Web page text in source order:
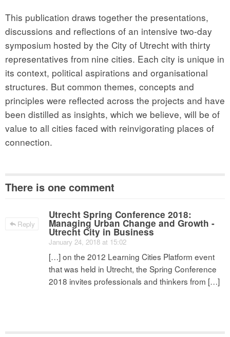
This publication draws together the presentations,
discussions and reflections of an intensive two-day
symposium hosted by the City of Utrecht with thirty
representatives from nine cities. Each city is unique in
its context, political aspirations and organisational
structures. But common themes, concepts and
principles were reflected across the projects and have
been distilled as insights, which we believe, will be of
value to all cities faced with reinvigorating places of
connection.
There is one comment
Reply
Utrecht Spring Conference 2018:
Managing Urban Change and Growth -
Utrecht City in Business
January 24, 2018 at 15:02
[…] on the 2012 Learning Cities Platform event
that was held in Utrecht, the Spring Conference
2018 invites professionals and thinkers from […]